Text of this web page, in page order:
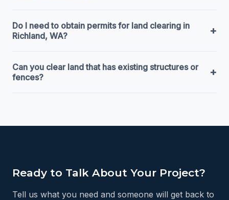
Do I need to obtain permits for land clearing in
Richland, WA?
+
Can you clear land that has existing structures or
fences?
+
Ready to Talk About Your Project?
Tell us what you need and someone will get back to